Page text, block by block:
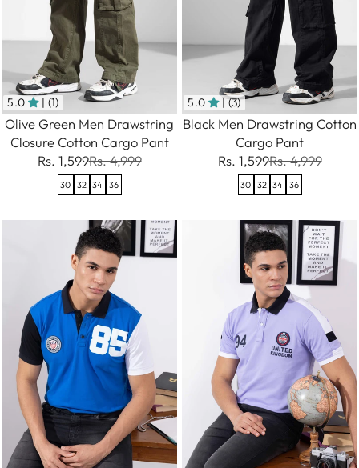
5.0 | (1)
Olive Green Men Drawstring
Closure Cotton Cargo Pant
Rs. 1,599Rs. 4,999
30 32 34 36
5.0 | (3)
Black Men Drawstring Cotton
Cargo Pant
Rs. 1,599Rs. 4,999
30 32 34 36